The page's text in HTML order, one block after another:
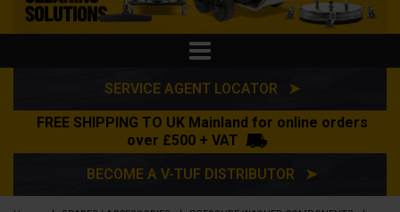
SERVICE AGENT LOCATOR ➤
FREE SHIPPING TO UK Mainland for online orders
over £500 + VAT
BECOME A V-TUF DISTRIBUTOR ➤